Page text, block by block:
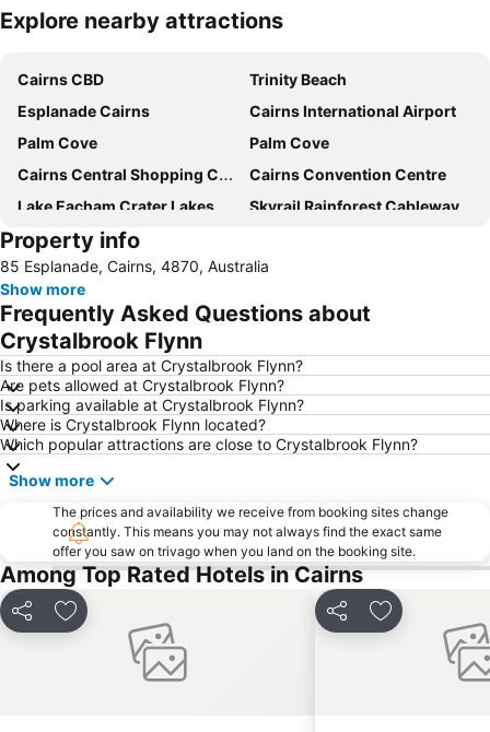
Expand map
Explore nearby attractions
Cairns CBD
Trinity Beach
Esplanade Cairns
Cairns International Airport
Palm Cove
Palm Cove
Cairns Central Shopping Centre
Cairns Convention Centre
Lake Eacham Crater Lakes National Park
Skyrail Rainforest Cableway
Barron Falls
Cairns Regional Gallery
Cairns Zoom and Wildlife Dome
Mareeba Airfield
Tablelands Folk Festival
Kuranda Koala Gardens
Spring Creek Airport
Hartley's Crocodile Adventure
Rutland Plains Airport
Nudey Beach
Property info
85 Esplanade, Cairns, 4870, Australia
Show more
Frequently Asked Questions about
Crystalbrook Flynn
Is there a pool area at Crystalbrook Flynn?
Are pets allowed at Crystalbrook Flynn?
Is parking available at Crystalbrook Flynn?
Where is Crystalbrook Flynn located?
Which popular attractions are close to Crystalbrook Flynn?
Show more
The prices and availability we receive from booking sites change
constantly. This means you may not always find the exact same
offer you saw on trivago when you land on the booking site.
Among Top Rated Hotels in Cairns
Share Add to favorites Share Add to